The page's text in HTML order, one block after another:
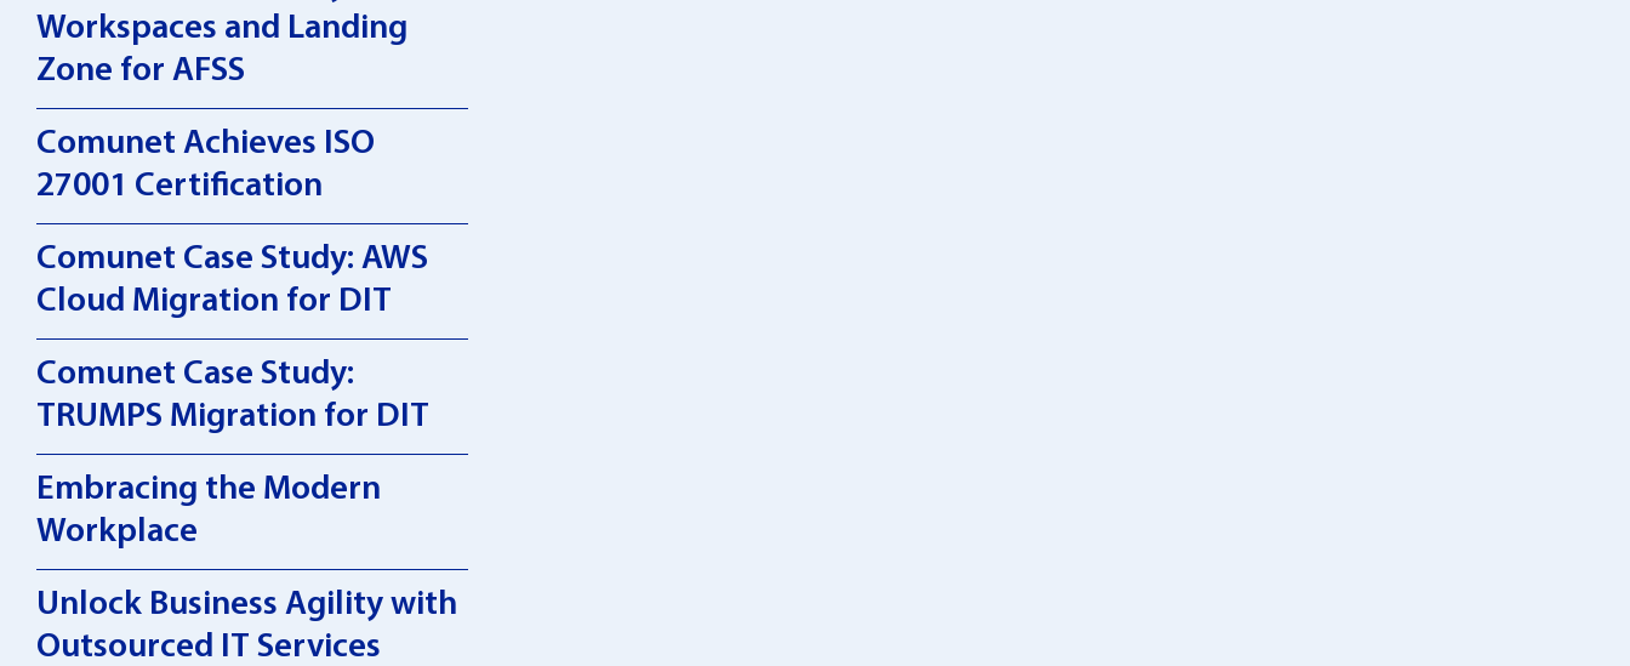
Workspaces and Landing
Zone for AFSS
Comunet Achieves ISO
27001 Certification
Comunet Case Study: AWS
Cloud Migration for DIT
Comunet Case Study:
TRUMPS Migration for DIT
Embracing the Modern
Workplace
Unlock Business Agility with
Outsourced IT Services